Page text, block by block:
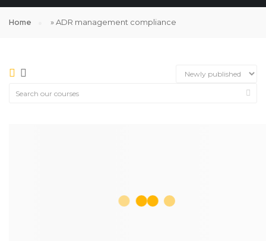
Home »ADR management compliance